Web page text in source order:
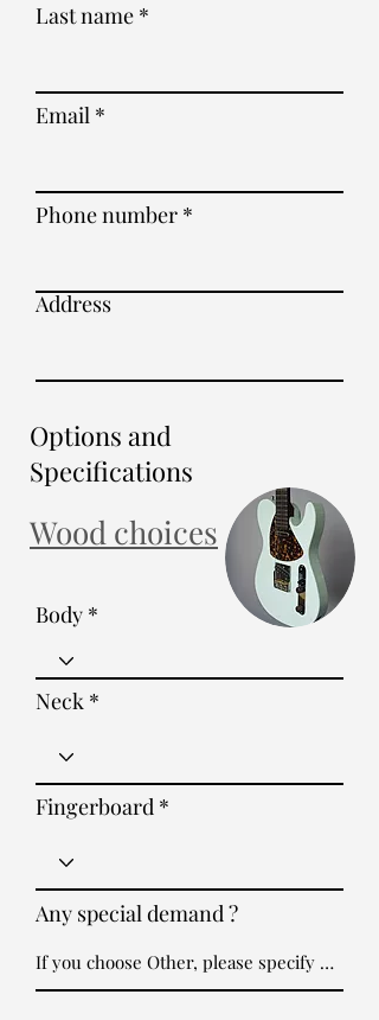
Last name
Email
Phone number
Address
Options and
Specifications
Wood choices
Body
Neck
Fingerboard
Any special demand ?